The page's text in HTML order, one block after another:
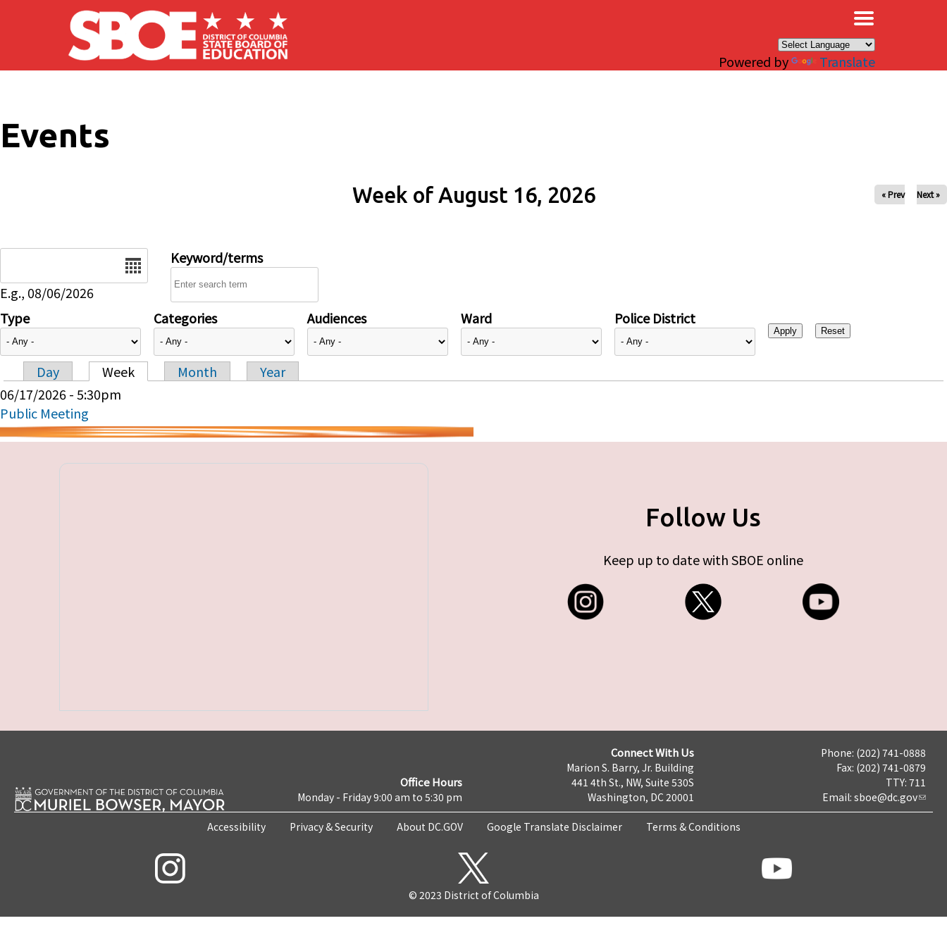
Skip to main content
Powered by Translate
Events
Week of August 16, 2026 « Prev Next »
E.g., 08/06/2026
Keyword/terms
Type Categories Audiences Ward Police District
Primary tabs
Day Week Month
Year
06/17/2026 - 5:30pm
Public Meeting
Follow Us
Keep up to date with SBOE online
Office Hours
Monday - Friday 9:00 am to 5:30 pm
Connect With Us
Marion S. Barry, Jr. Building
441 4th St., NW, Suite 530S
Washington, DC 20001
Phone: (202) 741-0888
Fax: (202) 741-0879
TTY: 711
Email: sboe@dc.gov
Accessibility Privacy & Security About DC.GOV Google Translate Disclaimer Terms & Conditions
© 2023 District of Columbia